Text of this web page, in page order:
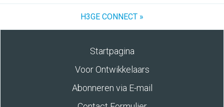
H3GE CONNECT »
Startpagina
Voor Ontwikkelaars
Abonneren via E-mail